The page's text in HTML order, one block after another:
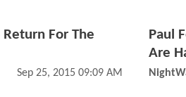
For The
Sep 25, 2015 09:09 AM
Paul
Are